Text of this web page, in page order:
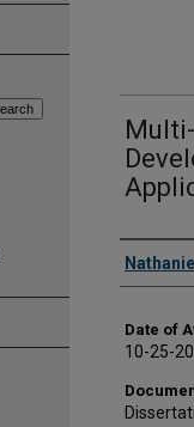
Author
Date of
10-25-